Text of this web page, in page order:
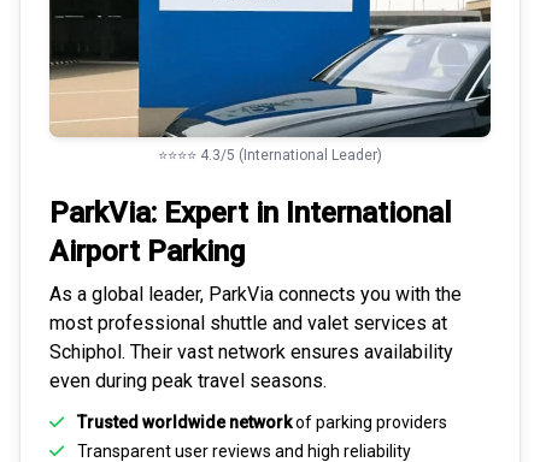
⭐⭐⭐⭐ 4.3/5 (International Leader)
ParkVia: Expert in International
Airport Parking
As a global leader, ParkVia connects you with the
most professional shuttle and valet services at
Schiphol. Their vast network ensures availability
even during peak travel seasons.
Trusted worldwide networkof parking providers
Transparentuser reviews and high reliability